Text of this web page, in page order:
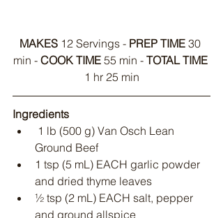
MAKES 12 Servings - PREP TIME 30
min - COOK TIME 55 min - TOTAL TIME
1 hr 25 min
Ingredients
Ground Beef
1 tsp (5 mL) EACH garlic powder
and dried thyme leaves
½ tsp (2 mL) EACH salt, pepper
and ground allspice